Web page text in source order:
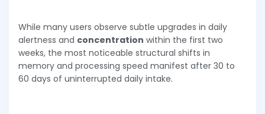
While many users observe subtle upgrades in daily
alertness and concentration within the first two
weeks, the most noticeable structural shifts in
memory and processing speed manifest after 30 to
60 days of uninterrupted daily intake.